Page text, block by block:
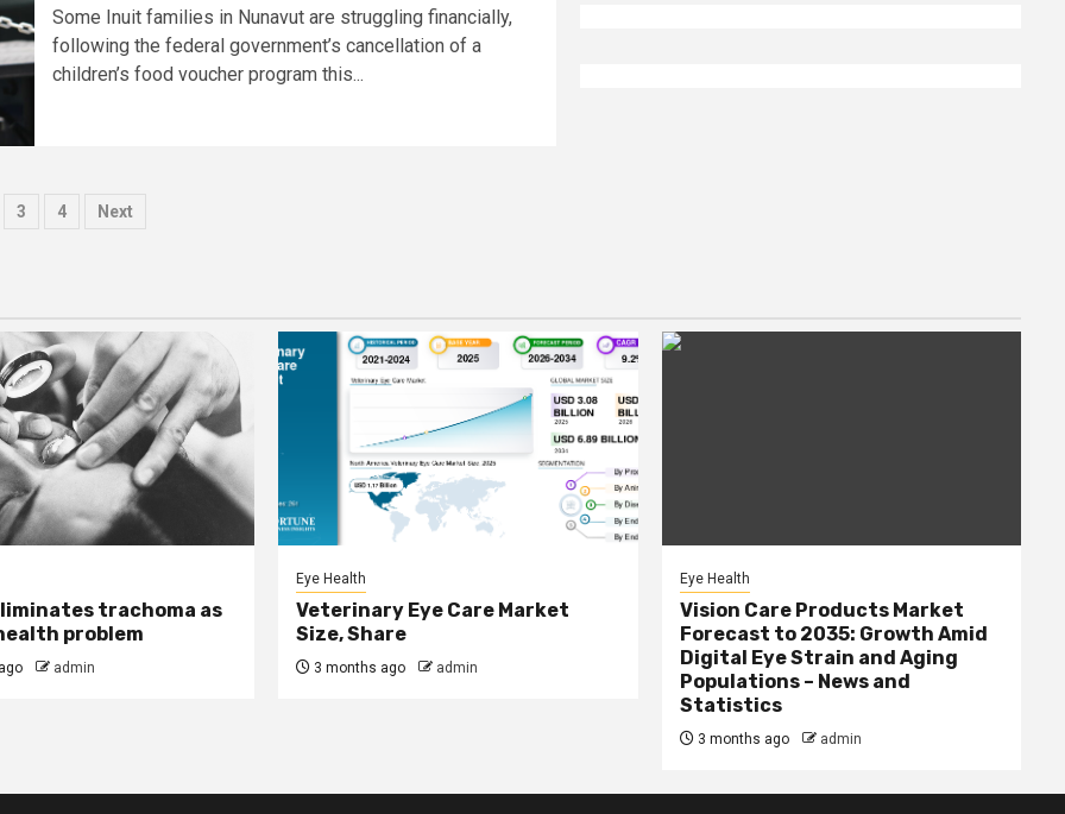
Some Inuit families in Nunavut are struggling financially,
following the federal government’s cancellation of a
children’s food voucher program this...
3 4 Next
trachoma as
problem
admin
Eye Health
Veterinary Eye Care Market
Size, Share
3 months ago admin
Eye Health
Vision Care Products Market
Forecast to 2035: Growth Amid
Digital Eye Strain and Aging
Populations – News and
Statistics
3 months ago admin